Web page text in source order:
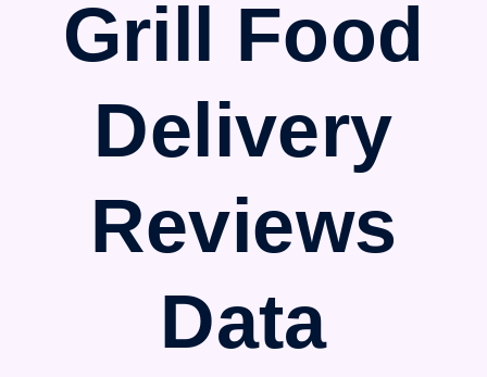
Grill Food
Delivery
Reviews
Data